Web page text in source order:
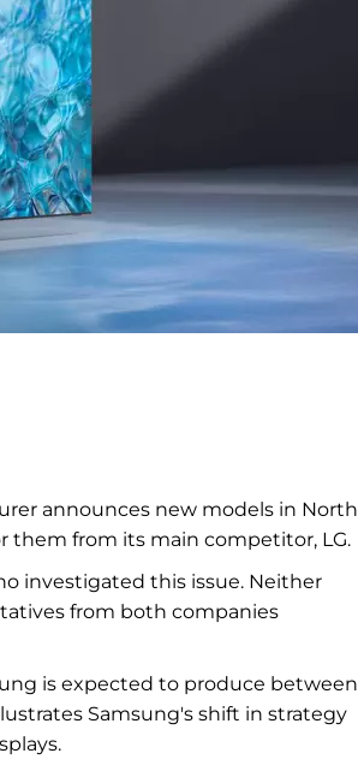
announces new models in North
them from its main competitor, LG.
investigated this issue. Neither
from both companies
is expected to produce between
Samsung's shift in strategy